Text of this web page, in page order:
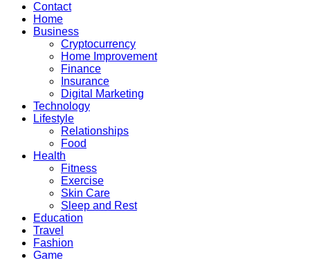
Contact
Home
Business
Cryptocurrency
Home Improvement
Finance
Insurance
Digital Marketing
Technology
Lifestyle
Relationships
Food
Health
Fitness
Exercise
Skin Care
Sleep and Rest
Education
Travel
Fashion
Game